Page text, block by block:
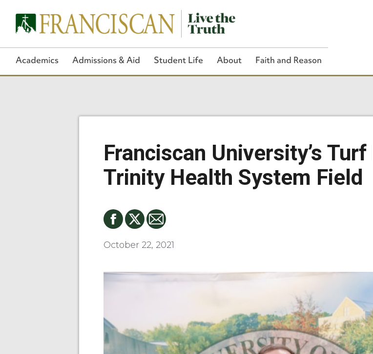
Academics Admissions & Aid Student Life About Faith and Reason
Franciscan University’s
Trinity Health System Field
October 22, 2021